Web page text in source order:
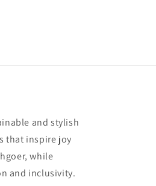
and stylish
that inspire joy
while
and inclusivity.